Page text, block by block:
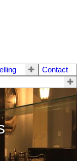
Contact